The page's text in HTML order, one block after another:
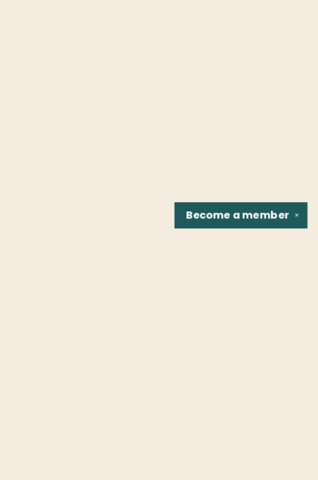
✕
Become amember